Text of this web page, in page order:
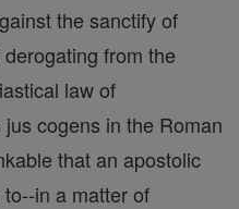
the sanctify of
from the
law of
cogens in the Roman
that an apostolic
in a matter of